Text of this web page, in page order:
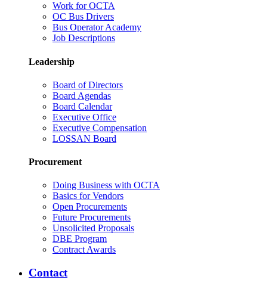
Work for OCTA
OC Bus Drivers
Bus Operator Academy
Job Descriptions
Leadership
Board of Directors
Board Agendas
Board Calendar
Executive Office
Executive Compensation
LOSSAN Board
Procurement
Doing Business with OCTA
Basics for Vendors
Open Procurements
Future Procurements
Unsolicited Proposals
DBE Program
Contract Awards
Contact